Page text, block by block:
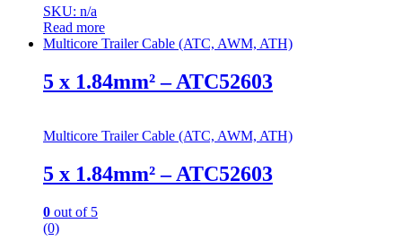
SKU: n/a
Read more
Multicore Trailer Cable (ATC, AWM, ATH)
5 x 1.84mm² – ATC52603
Multicore Trailer Cable (ATC, AWM, ATH)
5 x 1.84mm² – ATC52603
0 out of 5
(0)